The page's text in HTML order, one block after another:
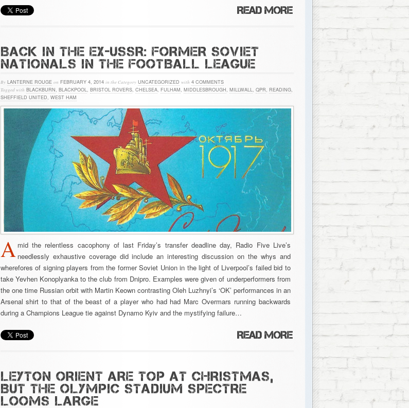
BACK IN THE EX-USSR: FORMER SOVIET
NATIONALS IN THE FOOTBALL LEAGUE
By LANTERNE ROUGE on FEBRUARY 4, 2014 in the Category UNCATEGORIZED with 4 COMMENTS
Tagged with BLACKBURN, BLACKPOOL, BRISTOL ROVERS, CHELSEA, FULHAM, MIDDLESBROUGH, MILLWALL, QPR, READING,
SHEFFIELD UNITED, WEST HAM
A mid the relentless cacophony of last Friday’s transfer deadline day, Radio Five Live’s
needlessly exhaustive coverage did include an interesting discussion on the whys and
wherefores of signing players from the former Soviet Union in the light of Liverpool’s failed bid to
take Yevhen Konoplyanka to the club from Dnipro. Examples were given of underperformers from
the one time Russian orbit with Martin Keown contrasting Oleh Luzhnyi’s ‘OK’ performances in an
Arsenal shirt to that of the beast of a player who had had Marc Overmars running backwards
during a Champions League tie against Dynamo Kyiv and the mystifying failure…
LEYTON ORIENT ARE TOP AT CHRISTMAS,
BUT THE OLYMPIC STADIUM SPECTRE
LOOMS LARGE